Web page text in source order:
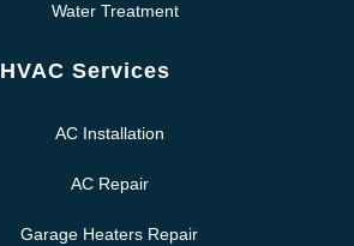
Water Treatment
HVAC Services
AC Installation
AC Repair
Garage Heaters Repair